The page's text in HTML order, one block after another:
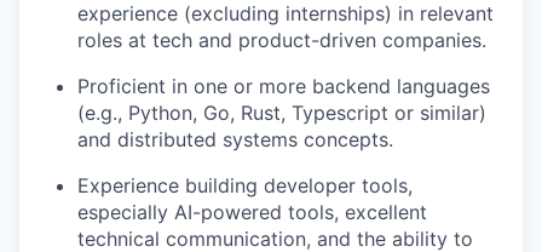
experience (excluding internships) in relevant
roles at tech and product-driven companies.
Proficient in one or more backend languages
(e.g., Python, Go, Rust, Typescript or similar)
and distributed systems concepts.
Experience building developer tools,
especially AI-powered tools, excellent
technical communication, and the ability to